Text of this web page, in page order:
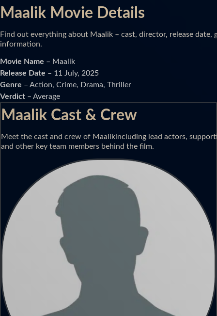
Maalik Movie Details
Find out everything about Maalik – cast, director, release date,
information.
Movie Name – Maalik
Release Date – 11 July, 2025
Genre – Action, Crime, Drama, Thriller
Verdict – Average
Maalik Cast & Crew
Meet the cast and crew of Maalikincluding lead actors,
and other key team members behind the film.